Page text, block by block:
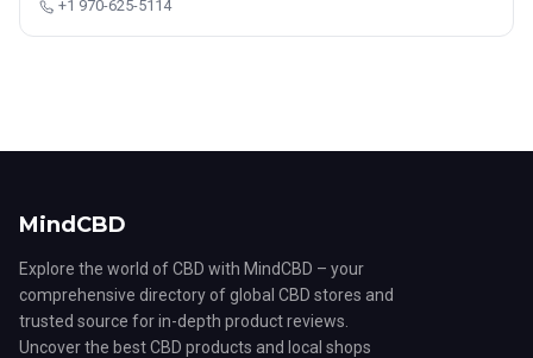
+1 970-625-5114
MindCBD
Explore the world of CBD with MindCBD – your
comprehensive directory of global CBD stores and
trusted source for in-depth product reviews.
Uncover the best CBD products and local shops